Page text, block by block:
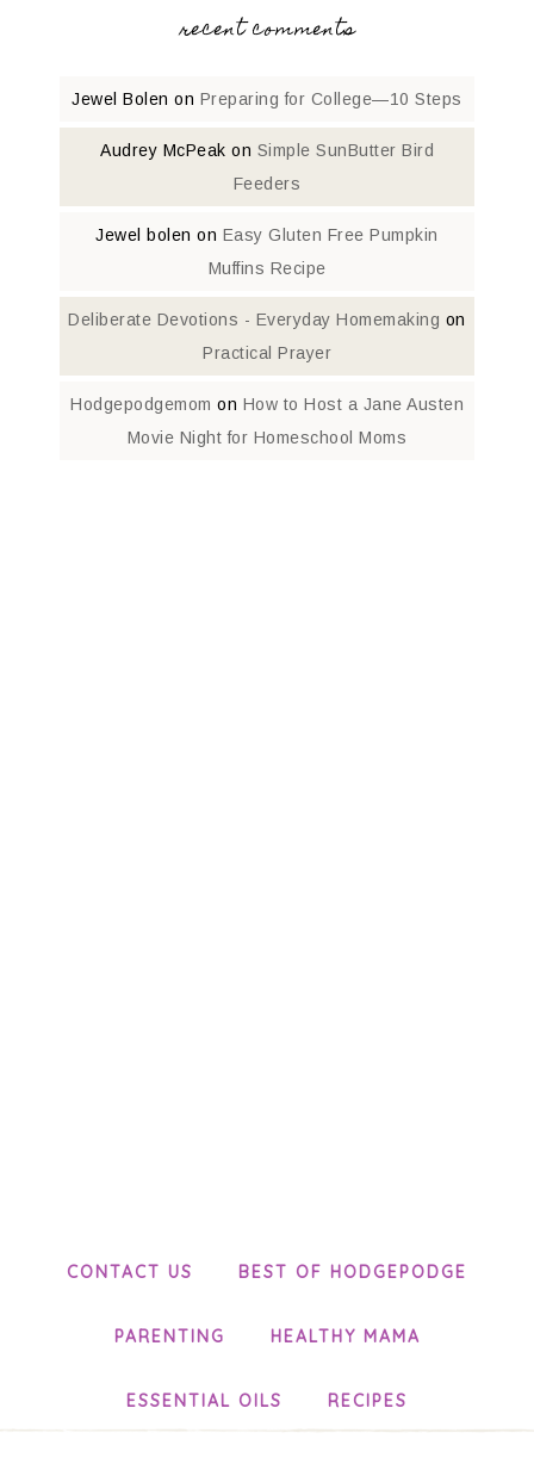
recent comments
Jewel Bolen on Preparing for College—10 Steps
Audrey McPeak on Simple SunButter Bird
Feeders
Jewel bolen on Easy Gluten Free Pumpkin
Muffins Recipe
Deliberate Devotions - Everyday Homemaking on
Practical Prayer
Hodgepodgemom on How to Host a Jane Austen
Movie Night for Homeschool Moms
CONTACT US BEST OF HODGEPODGE
PARENTING HEALTHY MAMA
ESSENTIAL OILS RECIPES